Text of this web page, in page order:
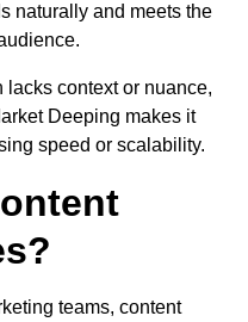
naturally and meets the
lacks context or nuance,
Deeping makes it
speed or scalability.
teams, content